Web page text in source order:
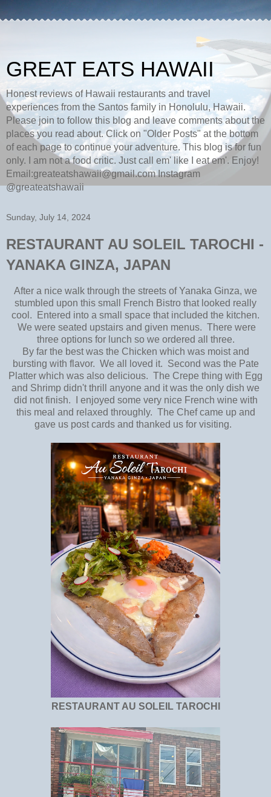
GREAT EATS HAWAII
Honest reviews of Hawaii restaurants and travel
experiences from the Santos family in Honolulu, Hawaii.
Please join to follow this blog and leave comments about the
places you read about. Click on "Older Posts" at the bottom
of each page to continue your adventure. This blog is for fun
only. I am not a food critic. Just call em' like I eat em'. Enjoy!
Email:greateatshawaii@gmail.com Instagram
@greateatshawaii
Sunday, July 14, 2024
RESTAURANT AU SOLEIL TAROCHI -
YANAKA GINZA, JAPAN
After a nice walk through the streets of Yanaka Ginza, we
stumbled upon this small French Bistro that looked really
cool. Entered into a small space that included the kitchen.
We were seated upstairs and given menus. There were
three options for lunch so we ordered all three.
By far the best was the Chicken which was moist and
bursting with flavor. We all loved it. Second was the Pate
Platter which was also delicious. The Crepe thing with Egg
and Shrimp didn't thrill anyone and it was the only dish we
did not finish. I enjoyed some very nice French wine with
this meal and relaxed throughly. The Chef came up and
gave us post cards and thanked us for visiting.
RESTAURANT AU SOLEIL TAROCHI